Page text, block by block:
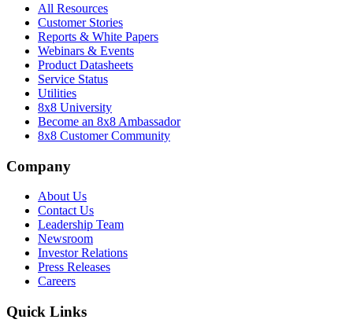
All Resources
Customer Stories
Reports & White Papers
Webinars & Events
Product Datasheets
Service Status
Utilities
8x8 University
Become an 8x8 Ambassador
8x8 Customer Community
Company
About Us
Contact Us
Leadership Team
Newsroom
Investor Relations
Press Releases
Careers
Quick Links